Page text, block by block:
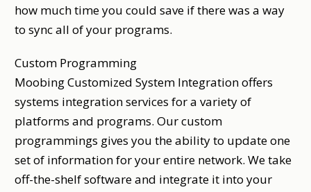
how much time you could save if there was a way
to sync all of your programs.
Custom Programming
Moobing Customized System Integration offers
systems integration services for a variety of
platforms and programs. Our custom
programmings gives you the ability to update one
set of information for your entire network. We take
off-the-shelf software and integrate it into your